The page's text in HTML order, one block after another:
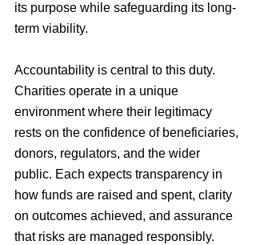
its purpose while safeguarding its long-
term viability.
Accountability is central to this duty.
Charities operate in a unique
environment where their legitimacy
rests on the confidence of beneficiaries,
donors, regulators, and the wider
public. Each expects transparency in
how funds are raised and spent, clarity
on outcomes achieved, and assurance
that risks are managed responsibly.